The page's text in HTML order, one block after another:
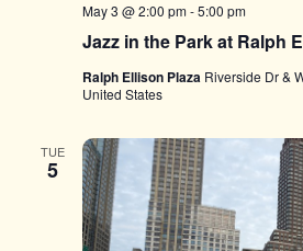
Jazz in the Park at Ralph
May 3 @ 2:00 pm-5:00 pm
Ralph Ellison Plaza Riverside Dr &
United States
TUE
5